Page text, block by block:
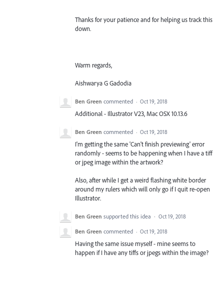
Thanks for your patience and for helping us track this
down.
Warm regards,
Aishwarya G Gadodia
Ben Green commented · Oct 19, 2018
Additional - Illustrator V23, Mac OSX 10.13.6
Ben Green commented · Oct 19, 2018
I'm getting the same 'Can't finish previewing' error
randomly - seems to be happening when I have a tiff
or jpeg image within the artwork?
Also, after while I get a weird flashing white border
around my rulers which will only go if I quit re-open
Illustrator.
Ben Green supported this idea · Oct 19, 2018
Ben Green commented · Oct 19, 2018
Having the same issue myself - mine seems to
happen if I have any tiffs or jpegs within the image?